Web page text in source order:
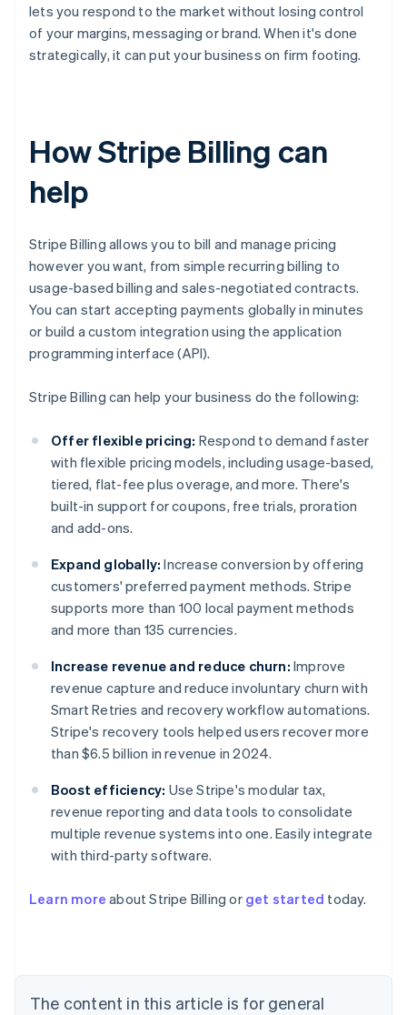
lets you respond to the market without losing control
of your margins, messaging or brand. When it's done
strategically, it can put your business on firm footing.
How Stripe Billing can
help
Stripe Billing allows you to bill and manage pricing
however you want, from simple recurring billing to
usage-based billing and sales-negotiated contracts.
You can start accepting payments globally in minutes
or build a custom integration using the application
programming interface (API).
Stripe Billing can help your business do the following:
Offer flexible pricing: Respond to demand faster
with flexible pricing models, including usage-based,
tiered, flat-fee plus overage, and more. There's
built-in support for coupons, free trials, proration
and add-ons.
Expand globally: Increase conversion by offering
customers' preferred payment methods. Stripe
supports more than 100 local payment methods
and more than 135 currencies.
Increase revenue and reduce churn: Improve
revenue capture and reduce involuntary churn with
Smart Retries and recovery workflow automations.
Stripe's recovery tools helped users recover more
than $6.5 billion in revenue in 2024.
Boost efficiency: Use Stripe's modular tax,
revenue reporting and data tools to consolidate
multiple revenue systems into one. Easily integrate
with third-party software.
Learn more about Stripe Billing or get started today.
The content in this article is for general
Australia
NederlandsFrançaisDeutschEnglish